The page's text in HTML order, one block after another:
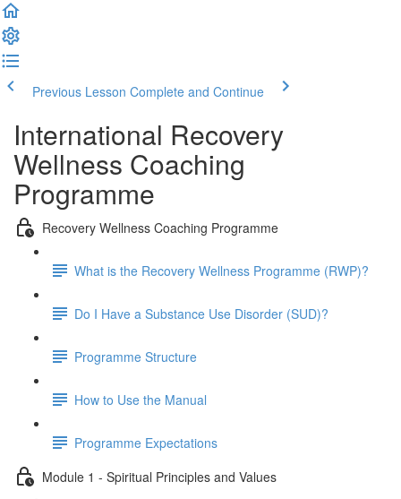
Previous Lesson Complete and Continue
International Recovery
Wellness Coaching
Programme
Recovery Wellness Coaching Programme
What is the Recovery Wellness Programme (RWP)?
Do I Have a Substance Use Disorder (SUD)?
Programme Structure
How to Use the Manual
Programme Expectations
Module 1 - Spiritual Principles and Values